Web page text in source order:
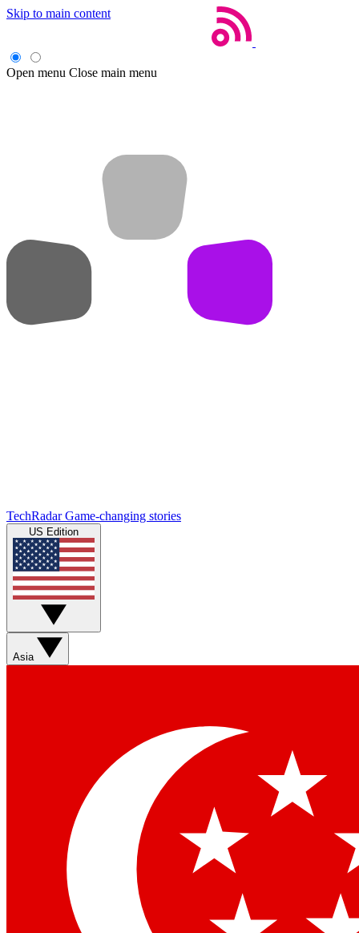
Skip to main content
Open menu Close main menu
TechRadar Game-changing stories
US Edition
Asia